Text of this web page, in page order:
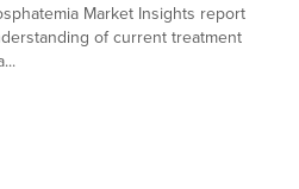
Market Insights report
of current treatment